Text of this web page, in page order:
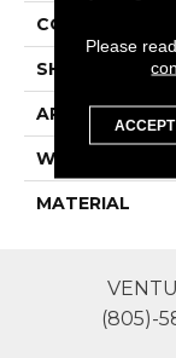
SHAPE
APPLICATION
WIDTH
MATERIAL
(805)-
Please
ACCEPT